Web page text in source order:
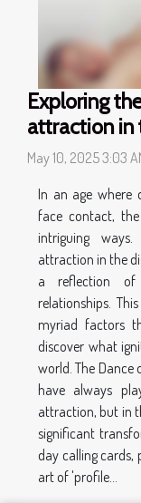
Exploring
attraction in
May 10, 2025 3:03
In an age where
face contact,
intriguing ways.
attraction in the
a reflection of
relationships.
myriad factors
discover what
world. The Dance
have always
attraction, but in
significant
day calling cards,
art of 'profile...